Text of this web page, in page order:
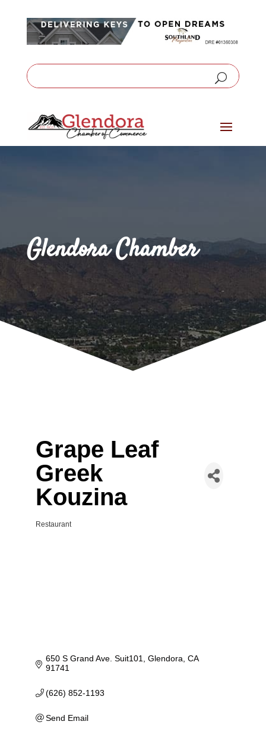
Glendora Chamber
Grape Leaf
Greek
Kouzina
Categories
Restaurant
650 S Grand Ave. Suit101 Glendora CA
91741
(626) 852-1193
Send Email